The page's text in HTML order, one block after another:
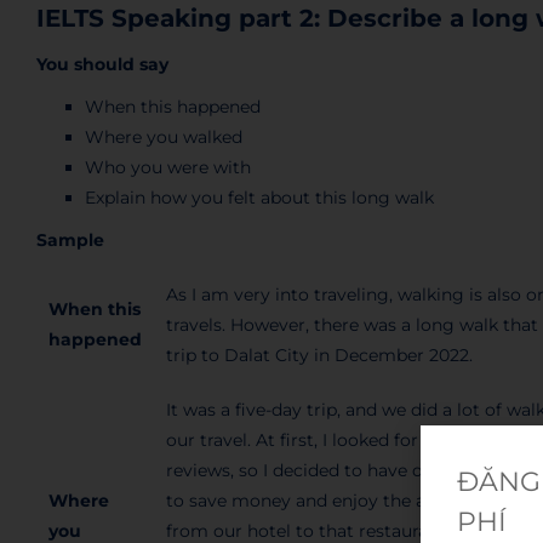
IELTS Speaking part 2: Describe a
You should say
When this happened
Where you walked
Who you were with
Explain how you felt about this long walk
Sample
When this
happened
As I am very into traveling, walking is also
travels. However, there was a long walk
trip to Dalat City in December 2022.
Where
you
It was a five-day trip, and we did a lot of
our travel. At first, I looked for a barbecue
reviews, so I decided to have dinner there
to save money and enjoy the atmosphere
from our hotel to that restaurant and it was
ĐĂNG
PHÍ